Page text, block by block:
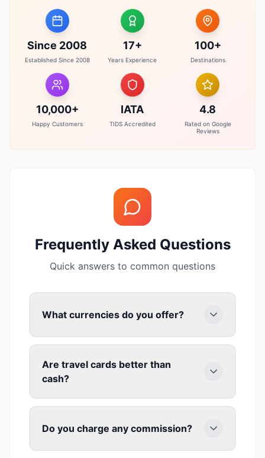
Since 2008
Established Since 2008
17+
Years Experience
100+
Destinations
10,000+
Happy Customers
IATA
TIDS Accredited
4.8
Rated on Google
Reviews
Frequently Asked Questions
Quick answers to common questions
What currencies do you offer?
Are travel cards better than
cash?
Do you charge any commission?